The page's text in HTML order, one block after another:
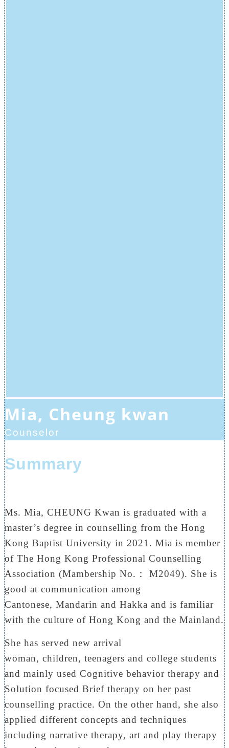
Mia, Cheung kwan
Counselor
Summary
Ms. Mia, CHEUNG Kwan is graduated with a
master’s degree in counselling from the Hong
Kong Baptist University in 2021. Mia is member
of The Hong Kong Professional Counselling
Association (Mambership No.： M2049). She is
good at communication among
Cantonese, Mandarin and Hakka and is familiar
with the culture of Hong Kong and the Mainland.
She has served new arrival
woman, children, teenagers and college students
and mainly used Cognitive behavior therapy and
Solution focused Brief therapy on her past
counselling practice. On the other hand, she also
applied different concepts and techniques
including narrative therapy, art and play therapy